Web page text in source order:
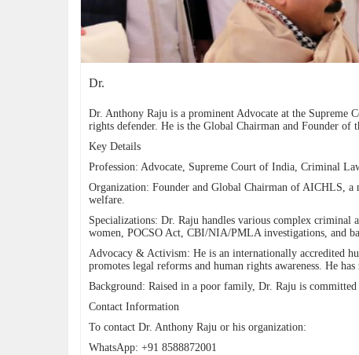
Dr.
Dr. Anthony Raju is a prominent Advocate at the Supreme
rights defender. He is the Global Chairman and Founder
Key Details
Profession: Advocate, Supreme Court of India, Criminal
Organization: Founder and Global Chairman of AICHLS, a
welfare.
Specializations: Dr. Raju handles various complex criminal
women, POCSO Act, CBI/NIA/PMLA investigations, and
Advocacy & Activism: He is an internationally accredited
promotes legal reforms and human rights awareness. He
Background: Raised in a poor family, Dr. Raju is
Contact Information
To contact Dr. Anthony Raju or his organization:
WhatsApp: +91 8588872001